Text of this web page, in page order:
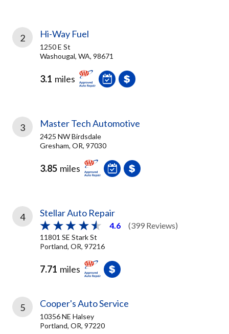
2 Hi-Way Fuel
1250 E St
Washougal, WA, 98671
3.1 miles
3 Master Tech Automotive
2425 NW Birdsdale
Gresham, OR, 97030
3.85 miles
4 Stellar Auto Repair
4.6 (399 Reviews)
11801 SE Stark St
Portland, OR, 97216
7.71 miles
5 Cooper's Auto Service
10356 NE Halsey
Portland, OR, 97220